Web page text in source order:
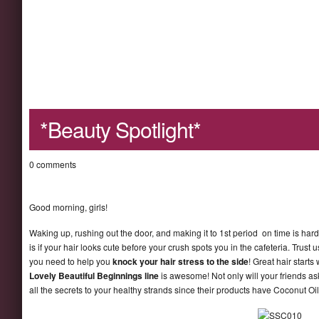
*Beauty Spotlight*
0 comments
Good morning, girls!
Waking up, rushing out the door, and making it to 1st period on time is
is if your hair looks cute before your crush spots you in the cafeteria.
you need to help you knock your hair stress to the side! Great hair
Lovely Beautiful Beginnings lineis awesome! Not only will your friends
all the secrets to your healthy strands since their products have Coconut